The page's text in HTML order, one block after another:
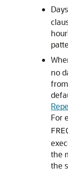
no
For
the
the